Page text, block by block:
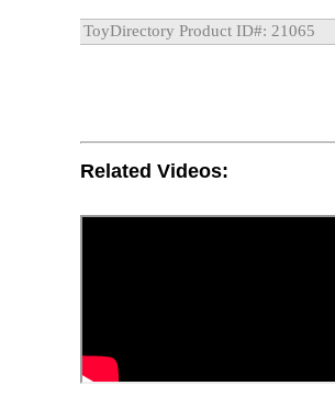
ToyDirectory Product ID#: 21065
Related Videos: